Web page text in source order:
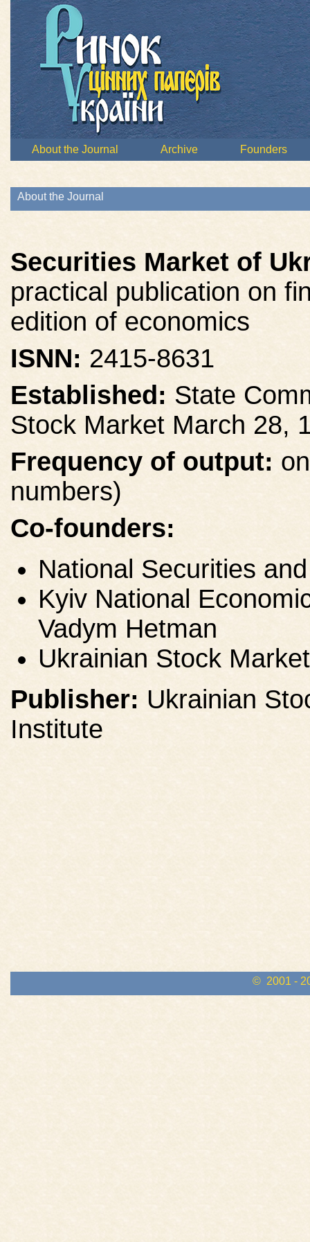
About the Journal Archive Founders
About the Journal
Securities Market of
practical publication on
edition of economics
ISNN: 2415-8631
Established: State
Stock Market March 28,
Frequency of output:
numbers)
Co-founders:
National Securities
Kyiv National
Vadym Hetman
Ukrainian Stock
Publisher: Ukrainian
Institute
© 2001 -